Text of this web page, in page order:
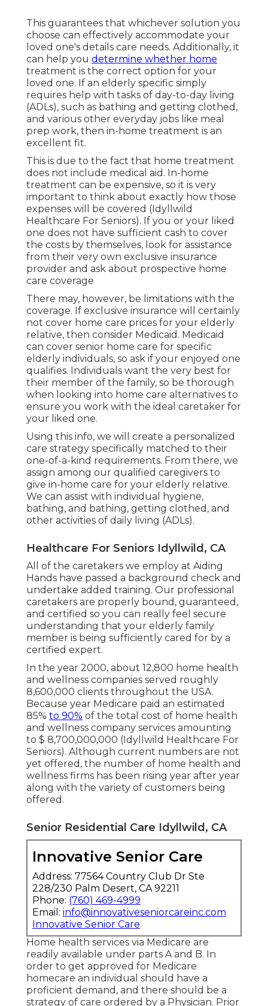
This guarantees that whichever solution you
choose can effectively accommodate your
loved one's details care needs. Additionally, it
can help you determine whether home
treatment is the correct option for your
loved one. If an elderly specific simply
requires help with tasks of day-to-day living
(ADLs), such as bathing and getting clothed,
and various other everyday jobs like meal
prep work, then in-home treatment is an
excellent fit.
This is due to the fact that home treatment
does not include medical aid. In-home
treatment can be expensive, so it is very
important to think about exactly how those
expenses will be covered (Idyllwild
Healthcare For Seniors). If you or your liked
one does not have sufficient cash to cover
the costs by themselves, look for assistance
from their very own exclusive insurance
provider and ask about prospective home
care coverage
There may, however, be limitations with the
coverage. If exclusive insurance will certainly
not cover home care prices for your elderly
relative, then consider Medicaid. Medicaid
can cover senior home care for specific
elderly individuals, so ask if your enjoyed one
qualifies. Individuals want the very best for
their member of the family, so be thorough
when looking into home care alternatives to
ensure you work with the ideal caretaker for
your liked one.
Using this info, we will create a personalized
care strategy specifically matched to their
one-of-a-kind requirements. From there, we
assign among our qualified caregivers to
give in-home care for your elderly relative.
We can assist with individual hygiene,
bathing, and bathing, getting clothed, and
other activities of daily living (ADLs).
Healthcare For Seniors Idyllwild, CA
All of the caretakers we employ at Aiding
Hands have passed a background check and
undertake added training. Our professional
caretakers are properly bound, guaranteed,
and certified so you can really feel secure
understanding that your elderly family
member is being sufficiently cared for by a
certified expert.
In the year 2000, about 12,800 home health
and wellness companies served roughly
8,600,000 clients throughout the USA.
Because year Medicare paid an estimated
85% to 90% of the total cost of home health
and wellness company services amounting
to $ 8,700,000,000 (Idyllwild Healthcare For
Seniors). Although current numbers are not
yet offered, the number of home health and
wellness firms has been rising year after year
along with the variety of customers being
offered.
Senior Residential Care Idyllwild, CA
Innovative Senior Care
Address: 77564 Country Club Dr Ste
228/230 Palm Desert, CA 92211
Phone: (760) 469-4999
Email: info@innovativeseniorcareinc.com
Innovative Senior Care
Home health services via Medicare are
readily available under parts A and B. In
order to get approved for Medicare
homecare an individual should have a
proficient demand, and there should be a
strategy of care ordered by a Physician. Prior